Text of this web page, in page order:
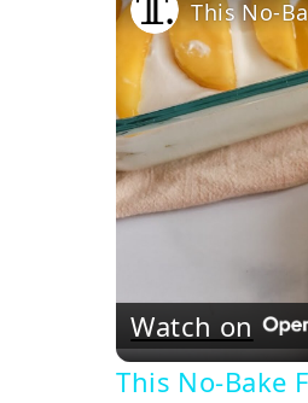
Watch on
This No-Bake